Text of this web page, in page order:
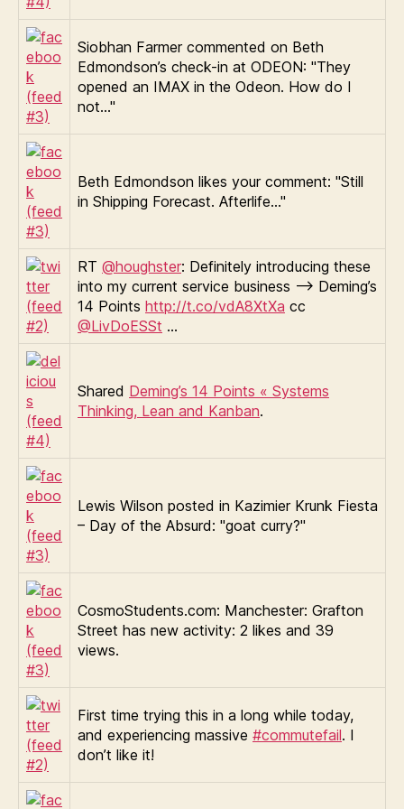
Siobhan Farmer commented on Beth
Edmondson’s check-in at ODEON: "They
opened an IMAX in the Odeon. How do I
not…"
Beth Edmondson likes your comment: "Still
in Shipping Forecast. Afterlife…"
RT @houghster: Definitely introducing these
into my current service business —> Deming’s
14 Points http://t.co/vdA8XtXa cc
@LivDoESSt …
Shared Deming’s 14 Points « Systems
Thinking, Lean and Kanban.
Lewis Wilson posted in Kazimier Krunk Fiesta
– Day of the Absurd: "goat curry?"
CosmoStudents.com: Manchester: Grafton
Street has new activity: 2 likes and 39
views.
First time trying this in a long while today,
and experiencing massive #commutefail. I
don’t like it!